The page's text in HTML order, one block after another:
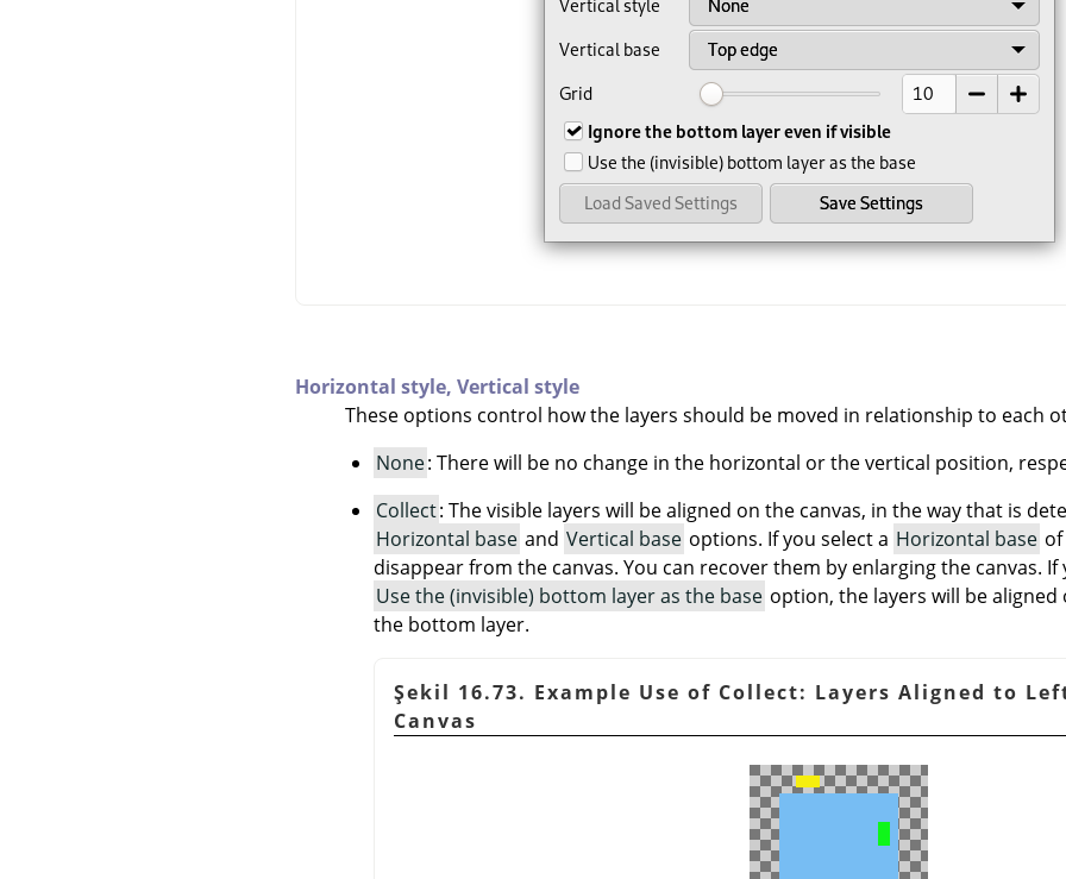
Horizontal style, Vertical style
These options control how the layers should be moved in relationship to each
None: There will be no change in the horizontal or the vertical position,
Collect: The visible layers will be aligned on the canvas, in the way that is
Horizontal base and Vertical base options. If you select a Horizontal base of
disappear from the canvas. You can recover them by enlarging the canvas. If
Use the (invisible) bottom layer as the base option, the layers will be
the bottom layer.
Şekil 16.73. Example Use of Collect: Layers Aligned to
Canvas